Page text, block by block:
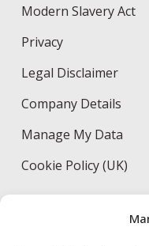
Modern Slavery Act
Privacy
Legal Disclaimer
Company Details
Manage My Data
Cookie Policy (UK)
CONTACT DETAILS